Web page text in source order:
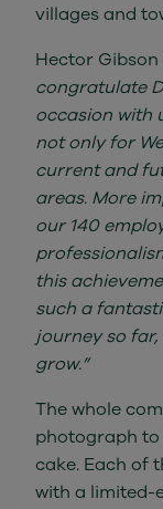
villages and
Hector Gibson
congratulate
occasion with
not only for
current and
areas. More
our 140
this
such a
journey so
grow.”
The whole
photograph to
cake. Each of
with a limited-